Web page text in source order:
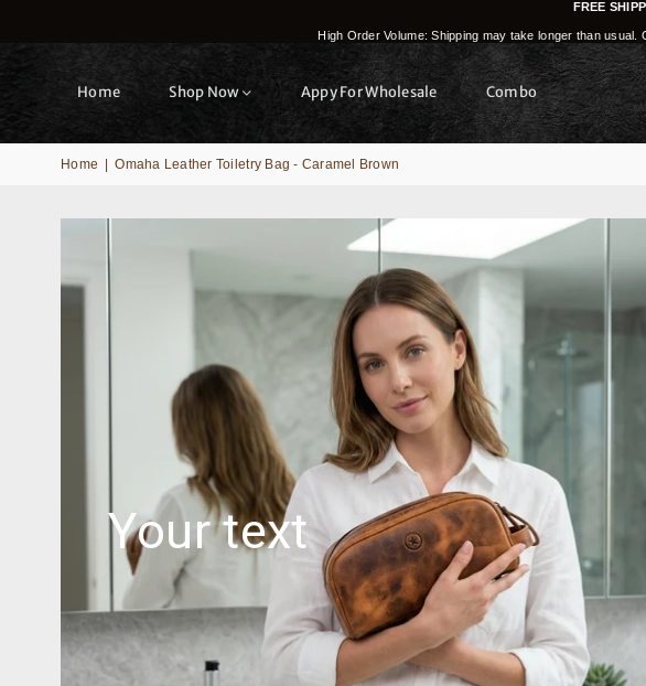
FREE
High Order Volume: Shipping may take longer than
Home Shop Now Appy For Wholesale Combo
Home Omaha Leather Toiletry Bag - Caramel Brown